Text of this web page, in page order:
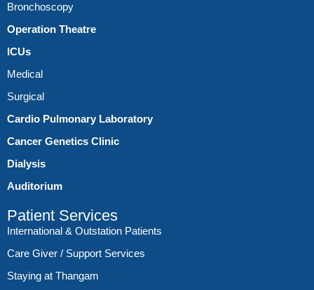
Bronchoscopy
Operation Theatre
ICUs
Medical
Surgical
Cardio Pulmonary Laboratory
Cancer Genetics Clinic
Dialysis
Auditorium
Patient Services
International & Outstation Patients
Care Giver / Support Services
Staying at Thangam